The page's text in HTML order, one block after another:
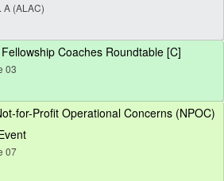
A (ALAC)
Coaches Roundtable [C]
03
for-Profit Operational Concerns (NPOC)
07